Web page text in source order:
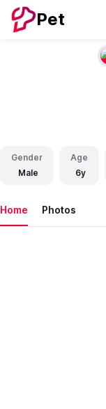
Pet
Gender
Male
Age
6y
Home Photos